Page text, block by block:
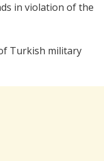
in violation of the
Turkish military